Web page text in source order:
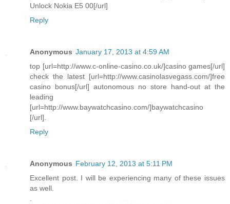
Unlock Nokia E5 00[/url]
Reply
Anonymous January 17, 2013 at 4:59 AM
top [url=http://www.c-online-casino.co.uk/]casino games[/url]
check the latest [url=http://www.casinolasvegass.com/]free
casino bonus[/url] autonomous no store hand-out at the
leading
[url=http://www.baywatchcasino.com/]baywatchcasino
[/url].
Reply
Anonymous February 12, 2013 at 5:11 PM
Excellent post. I will be experiencing many of these issues
as well.